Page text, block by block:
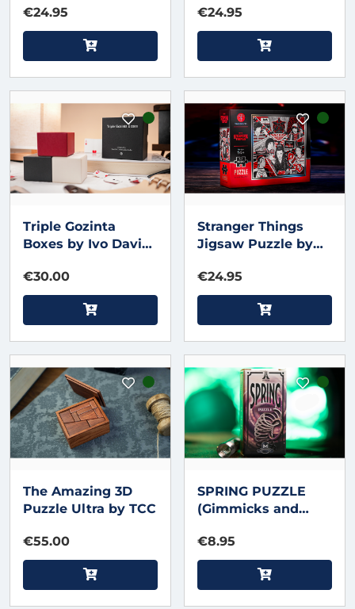
€24.95
€24.95
Triple Gozinta
Boxes by Ivo David
Magic
€30.00
Stranger Things
Jigsaw Puzzle by
€24.95
The Amazing 3D
Puzzle Ultra by TCC
€55.00
SPRING PUZZLE
(Gimmicks and
Apprentice Magic
€8.95